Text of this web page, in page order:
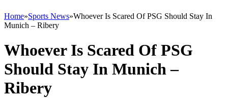
Home»Sports News»Whoever Is Scared Of PSG Should Stay In
Munich – Ribery
Whoever Is Scared Of PSG
Should Stay In Munich –
Ribery